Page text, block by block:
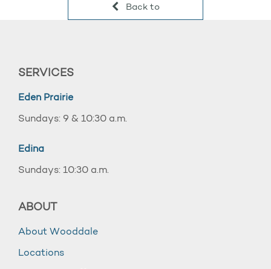
Back to
SERVICES
Eden Prairie
Sundays: 9 & 10:30 a.m.
Edina
Sundays: 10:30 a.m.
ABOUT
About Wooddale
Locations